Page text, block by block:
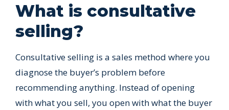
What is consultative
selling?
Consultative selling is a sales method where you
diagnose the buyer’s problem before
recommending anything. Instead of opening
with what you sell, you open with what the buyer